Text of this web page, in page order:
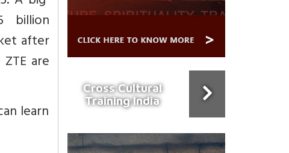
billion
after
are
learn
Cross Cultural
Training India